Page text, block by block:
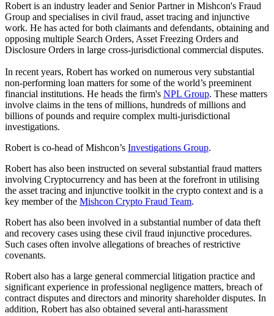
Robert is an industry leader and Senior Partner in Mishcon's Fraud
Group and specialises in civil fraud, asset tracing and injunctive
work. He has acted for both claimants and defendants, obtaining and
opposing multiple Search Orders, Asset Freezing Orders and
Disclosure Orders in large cross-jurisdictional commercial disputes.
In recent years, Robert has worked on numerous very substantial
non-performing loan matters for some of the world’s preeminent
financial institutions. He heads the firm's NPL Group. These matters
involve claims in the tens of millions, hundreds of millions and
billions of pounds and require complex multi-jurisdictional
investigations.
Robert is co-head of Mishcon’s Investigations Group.
Robert has also been instructed on several substantial fraud matters
involving Cryptocurrency and has been at the forefront in utilising
the asset tracing and injunctive toolkit in the crypto context and is a
key member of the Mishcon Crypto Fraud Team.
Robert has also been involved in a substantial number of data theft
and recovery cases using these civil fraud injunctive procedures.
Such cases often involve allegations of breaches of restrictive
covenants.
Robert also has a large general commercial litigation practice and
significant experience in professional negligence matters, breach of
contract disputes and directors and minority shareholder disputes. In
addition, Robert has also obtained several anti-harassment